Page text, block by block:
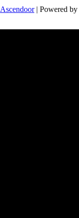
Ascendoor| Powered by